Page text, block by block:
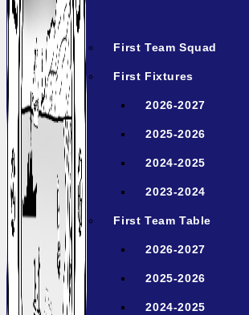
First Team Squad
First Fixtures
2026-2027
2025-2026
2024-2025
2023-2024
First Team Table
2026-2027
2025-2026
2024-2025